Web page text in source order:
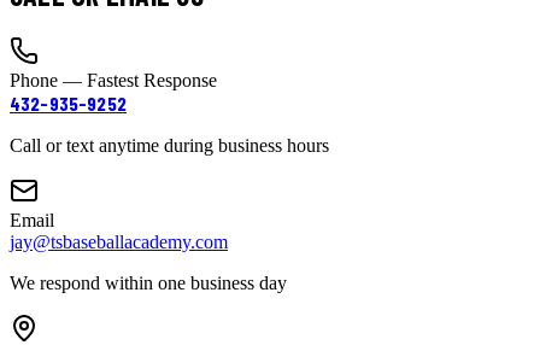
Phone — Fastest Response
432-935-9252
Call or text anytime during business hours
Email
jay@tsbaseballacademy.com
We respond within one business day